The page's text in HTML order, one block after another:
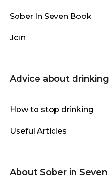
Sober In Seven Book
Join
Advice about drinking
How to stop drinking
Useful Articles
About Sober in Seven